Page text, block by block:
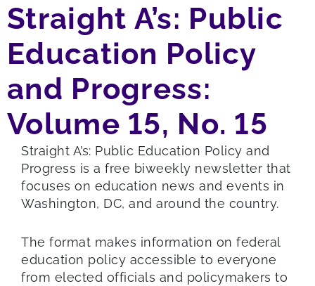
Straight A’s: Public
Education Policy
and Progress:
Volume 15, No. 15
Straight A’s: Public Education Policy and
Progress is a free biweekly newsletter that
focuses on education news and events in
Washington, DC, and around the country.
The format makes information on federal
education policy accessible to everyone
from elected officials and policymakers to